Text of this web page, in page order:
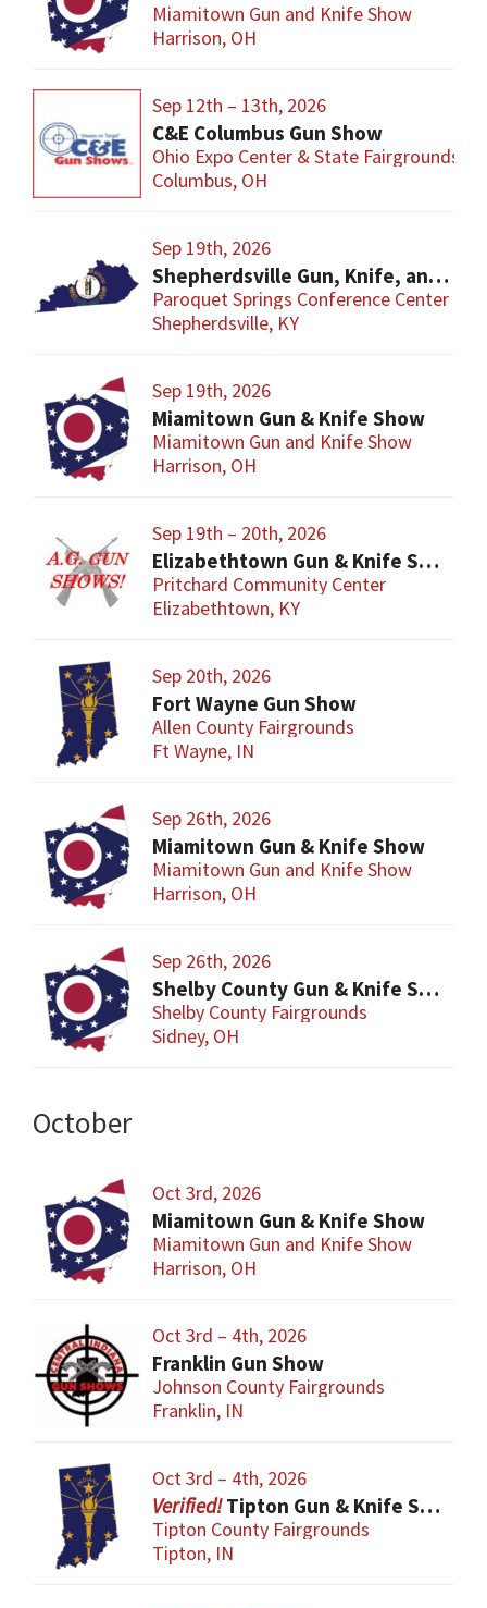
Miamitown Gun and Knife Show
Harrison, OH
Sep 12th – 13th, 2026
C&E Columbus Gun Show
Ohio Expo Center & State Fairgrounds
Columbus, OH
Sep 19th, 2026
Shepherdsville Gun, Knife, and Militaria Show
Paroquet Springs Conference Center
Shepherdsville, KY
Sep 19th, 2026
Miamitown Gun & Knife Show
Miamitown Gun and Knife Show
Harrison, OH
Sep 19th – 20th, 2026
Elizabethtown Gun & Knife Show
Pritchard Community Center
Elizabethtown, KY
Sep 20th, 2026
Fort Wayne Gun Show
Allen County Fairgrounds
Ft Wayne, IN
Sep 26th, 2026
Miamitown Gun & Knife Show
Miamitown Gun and Knife Show
Harrison, OH
Sep 26th, 2026
Shelby County Gun & Knife Show
Shelby County Fairgrounds
Sidney, OH
October
Oct 3rd, 2026
Miamitown Gun & Knife Show
Miamitown Gun and Knife Show
Harrison, OH
Oct 3rd – 4th, 2026
Franklin Gun Show
Johnson County Fairgrounds
Franklin, IN
Oct 3rd – 4th, 2026
Tipton Gun & Knife Show
Tipton County Fairgrounds
Tipton, IN